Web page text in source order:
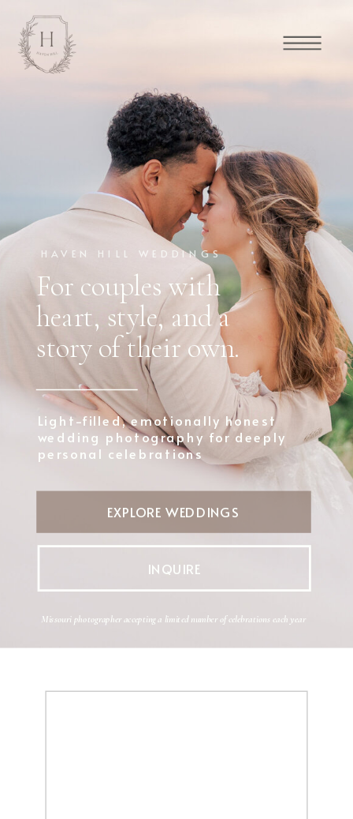
HAVEN HILL WEDDINGS
For couples with
heart, style, and a
story of their own.
Light-filled, emotionally honest
wedding photography for deeply
personal celebrations
EXPLORE WEDDINGS
Missouri photographer accepting a limited number of celebrations each year
INQUIRE